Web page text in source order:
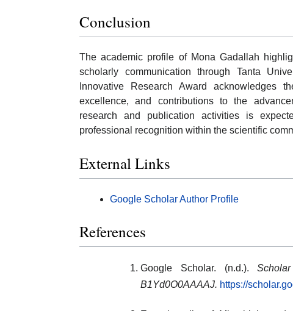
Conclusion
The academic profile of Mona Gadallah
scholarly communication through Tanta
Innovative Research Award acknowledges
excellence, and contributions to the
research and publication activities is
professional recognition within the scientific
External Links
Google Scholar Author Profile
References
Google Scholar. (n.d.).
B1Yd0O0AAAAJ. https://